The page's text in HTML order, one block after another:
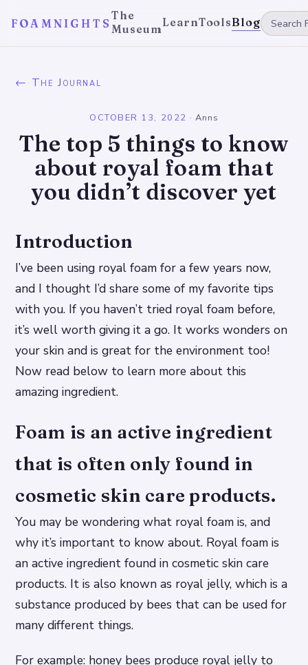
FOAMNIGHTS
The
MuseumLearnToolsBlog
← The Journal
OCTOBER 13, 2022 · Anns
The top 5 things to know
about royal foam that
you didn’t discover yet
Introduction
I’ve been using royal foam for a few years now,
and I thought I’d share some of my favorite tips
with you. If you haven’t tried royal foam before,
it’s well worth giving it a go. It works wonders on
your skin and is great for the environment too!
Now read below to learn more about this
amazing ingredient.
Foam is an active ingredient
that is often only found in
cosmetic skin care products.
You may be wondering what royal foam is, and
why it’s important to know about. Royal foam is
an active ingredient found in cosmetic skin care
products. It is also known as royal jelly, which is a
substance produced by bees that can be used for
many different things.
For example: honey bees produce royal jelly to